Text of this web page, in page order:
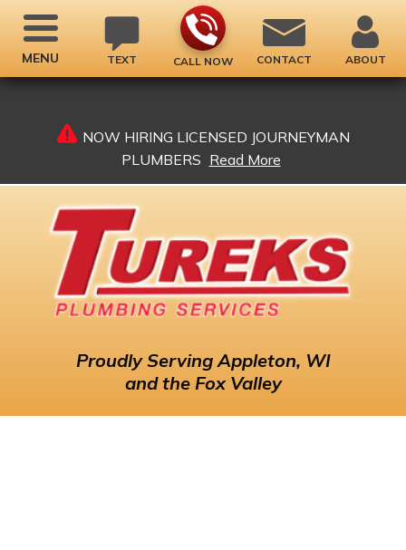
NOW HIRING LICENSED JOURNEYMAN
PLUMBERS Read More
TEXT CALL NOW CONTACT ABOUT
ProudlyServing Appleton, WI
and the Fox Valley
MENU